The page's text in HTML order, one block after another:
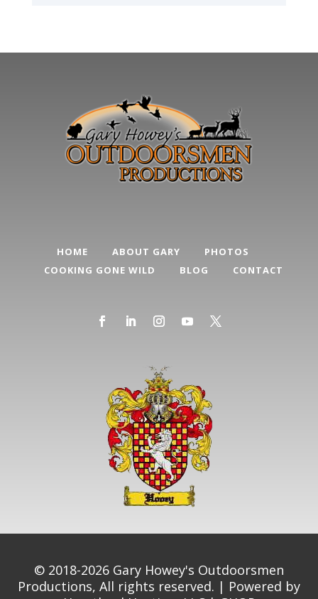
HOME ABOUT GARY
PHOTOS
COOKING GONE WILD
BLOG CONTACT
© 2018-2026 Gary Howey's Outdoorsmen
Productions, All rights reserved. | Powered by